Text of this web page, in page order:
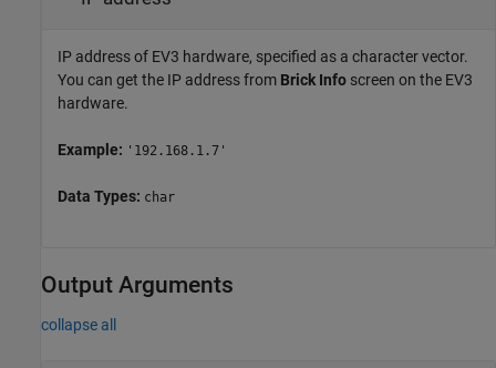
IP address of EV3 hardware, specified as a character vector.
You can get the IP address from Brick Info screen on the EV3
hardware.
Example: '192.168.1.7'
Data Types: char
Output Arguments
collapse all